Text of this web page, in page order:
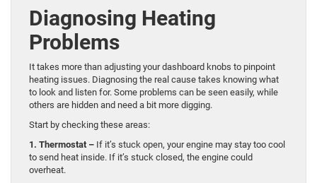
Diagnosing Heating
Problems
It takes more than adjusting your dashboard knobs to pinpoint
heating issues. Diagnosing the real cause takes knowing what
to look and listen for. Some problems can be seen easily, while
others are hidden and need a bit more digging.
Start by checking these areas:
1. Thermostat – If it’s stuck open, your engine may stay too cool
to send heat inside. If it’s stuck closed, the engine could
overheat.